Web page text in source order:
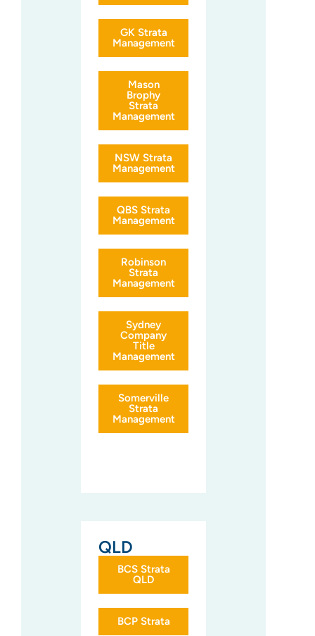
GK Strata
Management
Mason
Brophy
Strata
Management
NSW Strata
Management
QBS Strata
Management
Robinson
Strata
Management
Sydney
Company
Title
Management
Somerville
Strata
Management
QLD
BCS Strata
QLD
BCP Strata